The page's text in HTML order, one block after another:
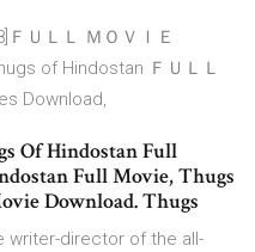
ＦＵＬＬ ＭＯＶＩＥ
of Hindostan ＦＵＬＬ
Download,
Of Hindostan Full
Full Movie, Thugs
Download. Thugs
writer-director of the all-